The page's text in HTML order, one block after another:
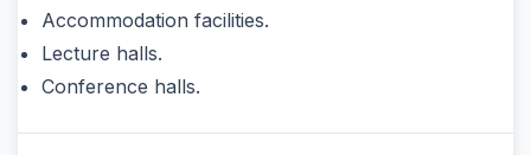
Accommodation facilities.
Lecture halls.
Conference halls.